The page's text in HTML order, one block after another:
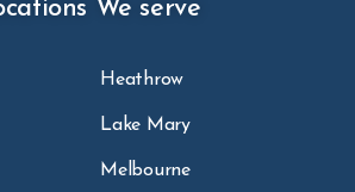
We serve
Heathrow
Lake Mary
Melbourne